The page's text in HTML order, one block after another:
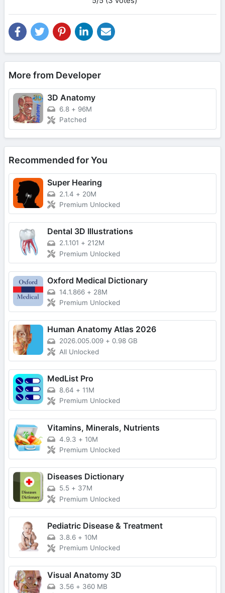
More from Developer
3D Anatomy
6.8 + 96M
Patched
Recommended for You
Super Hearing
2.1.4 + 20M
Premium Unlocked
Dental 3D Illustrations
2.1.101 + 212M
Premium Unlocked
Oxford Medical Dictionary
14.1.866 + 28M
Premium Unlocked
Human Anatomy Atlas 2026
2026.005.009 + 0.98 GB
All Unlocked
MedList Pro
8.64 + 11M
Premium Unlocked
Vitamins, Minerals, Nutrients
4.9.3 + 10M
Premium Unlocked
Diseases Dictionary
5.5 + 37M
Premium Unlocked
Pediatric Disease & Treatment
3.8.6 + 10M
Premium Unlocked
Visual Anatomy 3D
3.56 + 360 MB